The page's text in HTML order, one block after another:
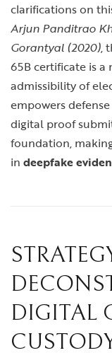
clarifications on
Arjun Panditrao
Gorantyal (2020),
65B certificate is
admissibility of
empowers
digital proof
foundation,
in deepfake
DIGITAL